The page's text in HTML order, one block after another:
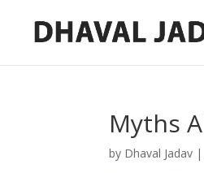
Myths
by Dhaval Jadav |